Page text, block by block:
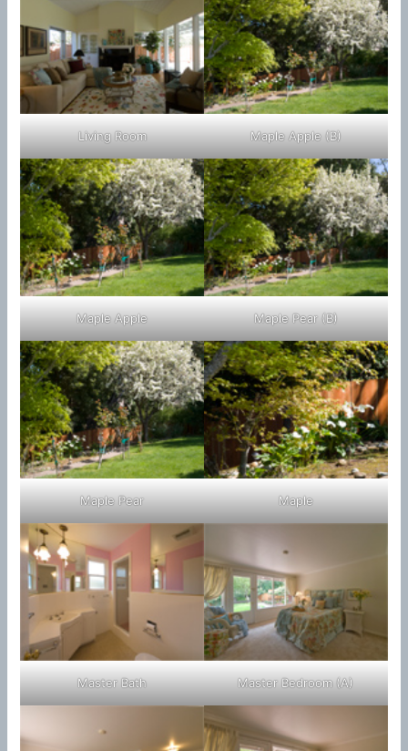
Living Room Maple Apple (B)
Maple Apple Maple Pear (B)
Maple Pear Maple
Master Bath Master Bedroom (A)